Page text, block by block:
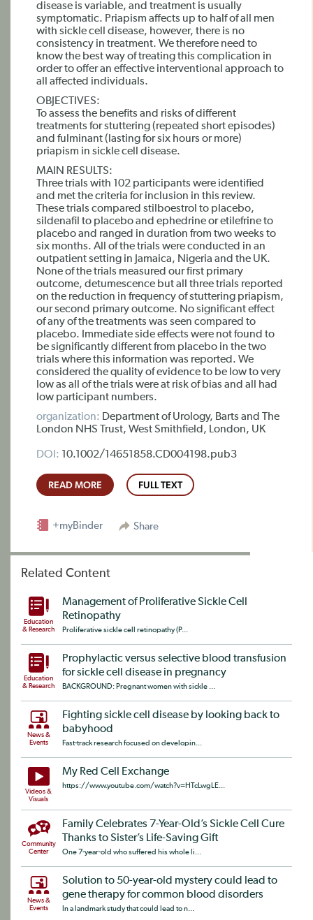
disease is variable, and treatment is usually
symptomatic. Priapism affects up to half of all men
with sickle cell disease, however, there is no
consistency in treatment. We therefore need to
know the best way of treating this complication in
order to offer an effective interventional approach to
all affected individuals.
OBJECTIVES:
To assess the benefits and risks of different
treatments for stuttering (repeated short episodes)
and fulminant (lasting for six hours or more)
priapism in sickle cell disease.
MAIN RESULTS:
Three trials with 102 participants were identified
and met the criteria for inclusion in this review.
These trials compared stilboestrol to placebo,
sildenafil to placebo and ephedrine or etilefrine to
placebo and ranged in duration from two weeks to
six months. All of the trials were conducted in an
outpatient setting in Jamaica, Nigeria and the UK.
None of the trials measured our first primary
outcome, detumescence but all three trials reported
on the reduction in frequency of stuttering priapism,
our second primary outcome. No significant effect
of any of the treatments was seen compared to
placebo. Immediate side effects were not found to
be significantly different from placebo in the two
trials where this information was reported. We
considered the quality of evidence to be low to very
low as all of the trials were at risk of bias and all had
low participant numbers.
organization: Department of Urology, Barts and The
London NHS Trust, West Smithfield, London, UK
DOI: 10.1002/14651858.CD004198.pub3
READ MORE FULL TEXT
Share
+myBinder
Related Content
Education
& Research
Management of Proliferative Sickle Cell
Retinopathy
Proliferative sickle cell retinopathy (P...
Education
& Research
Prophylactic versus selective blood transfusion
for sickle cell disease in pregnancy
BACKGROUND: Pregnant women with sickle ...
News &
Events
Fighting sickle cell disease by looking back to
babyhood
Fast-track research focused on developin...
Videos &
Visuals
My Red Cell Exchange
https://www.youtube.com/watch?v=HTcLwgLE...
Community
Center
Family Celebrates 7-Year-Old’s Sickle Cell Cure
Thanks to Sister’s Life-Saving Gift
One 7-year-old who suffered his whole li...
News &
Events
Solution to 50-year-old mystery could lead to
gene therapy for common blood disorders
In a landmark study that could lead to n...